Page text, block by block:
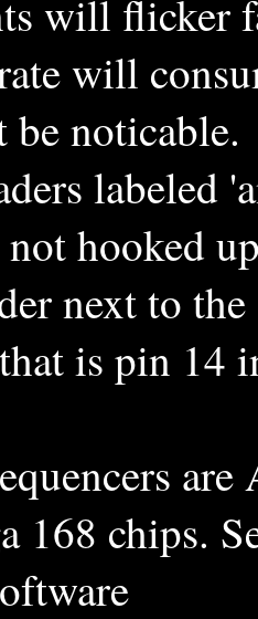
will flicker
will
noticable.
labeled
not hooked
next to
is pin 14
168 chips.